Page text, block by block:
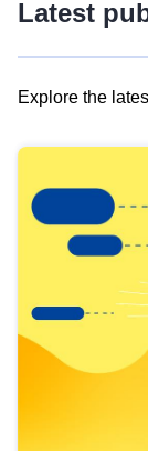
Latest
Explore the
results
view
Latest
publications